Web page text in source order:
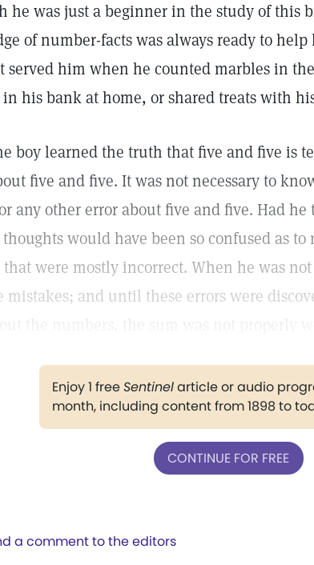
he was just a beginner in the study of this
of number-facts was always ready to
served him when he counted marbles in
his bank at home, or shared treats with
boy learned the truth that five and five is
five and five. It was not necessary to
any other error about five and five. Had
would have been so confused as
that were mostly incorrect. When he was
mistakes; and until these errors were
Enjoy 1 freeSentinelarticle or audio
month, including content from 1898 to
CONTINUE FOR FREE
a comment to the editors